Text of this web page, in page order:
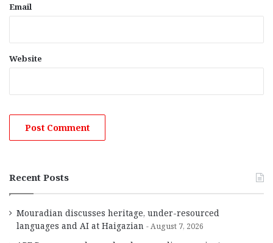
Email
Website
Recent Posts
Mouradian discusses heritage, under-resourced
languages and AI at Haigazian
August 7, 2026